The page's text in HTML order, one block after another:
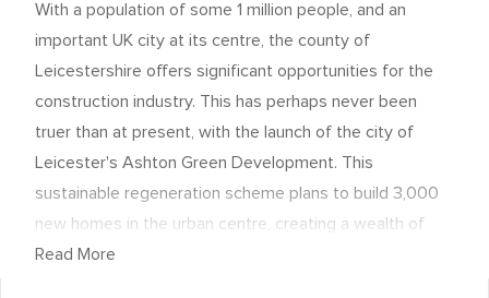
With a population of some 1 million people, and an
important UK city at its centre, the county of
Leicestershire offers significant opportunities for the
construction industry. This has perhaps never been
truer than at present, with the launch of the city of
Leicester's Ashton Green Development. This
sustainable regeneration scheme plans to build 3,000
new homes in the urban centre, creating a wealth of
jobs for construction workers and contractors. In fact, it
Read More